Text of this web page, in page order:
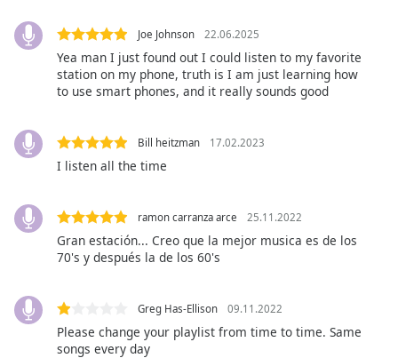
Caption
Area
Background
Opacity
Size
Style
Joe Johnson 22.06.2025
Yea man I just found out I could listen to my favorite
station on my phone, truth is I am just learning how
to use smart phones, and it really sounds good
Bill heitzman 17.02.2023
I listen all the time
ramon carranza arce 25.11.2022
Gran estación... Creo que la mejor musica es de los
70's y después la de los 60's
Greg Has-Ellison 09.11.2022
Please change your playlist from time to time. Same
songs every day